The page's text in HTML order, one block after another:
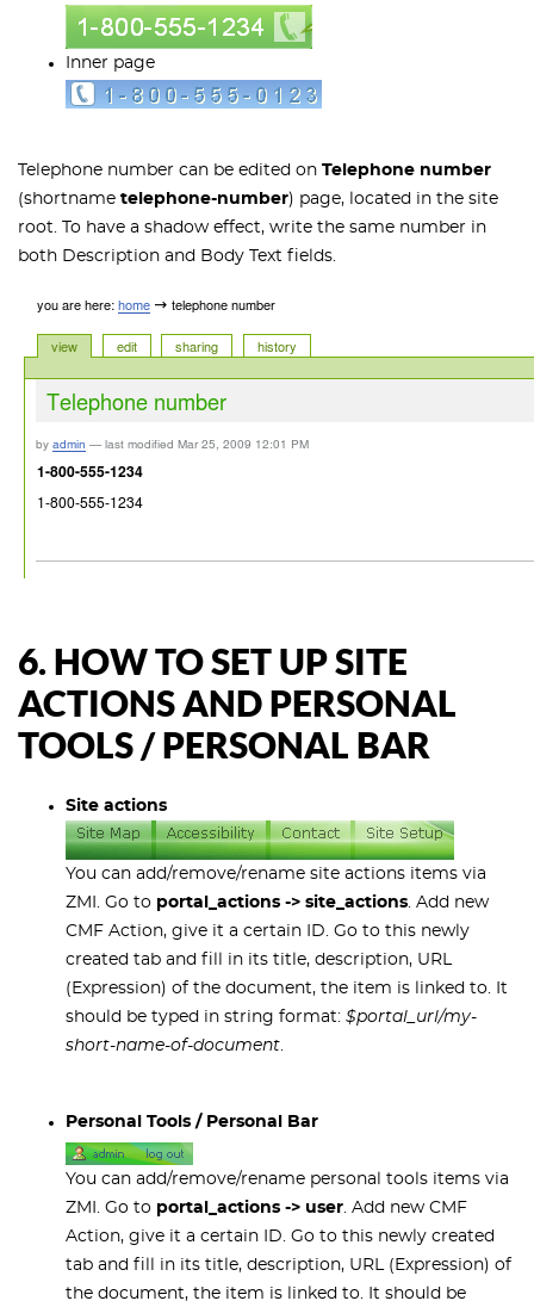
Inner page
Telephone number can be edited on Telephone number
(shortname telephone-number) page, located in the site
root. To have a shadow effect, write the same number in
both Description and Body Text fields.
6. HOW TO SET UP SITE
ACTIONS AND PERSONAL
TOOLS / PERSONAL BAR
Site actions
You can add/remove/rename site actions items via
ZMI. Go to portal_actions -> site_actions. Add new
CMF Action, give it a certain ID. Go to this newly
created tab and fill in its title, description, URL
(Expression) of the document, the item is linked to. It
should be typed in string format: $portal_url/my-
short-name-of-document.
Personal Tools / Personal Bar
You can add/remove/rename personal tools items via
ZMI. Go to portal_actions -> user. Add new CMF
Action, give it a certain ID. Go to this newly created
tab and fill in its title, description, URL (Expression) of
the document, the item is linked to. It should be